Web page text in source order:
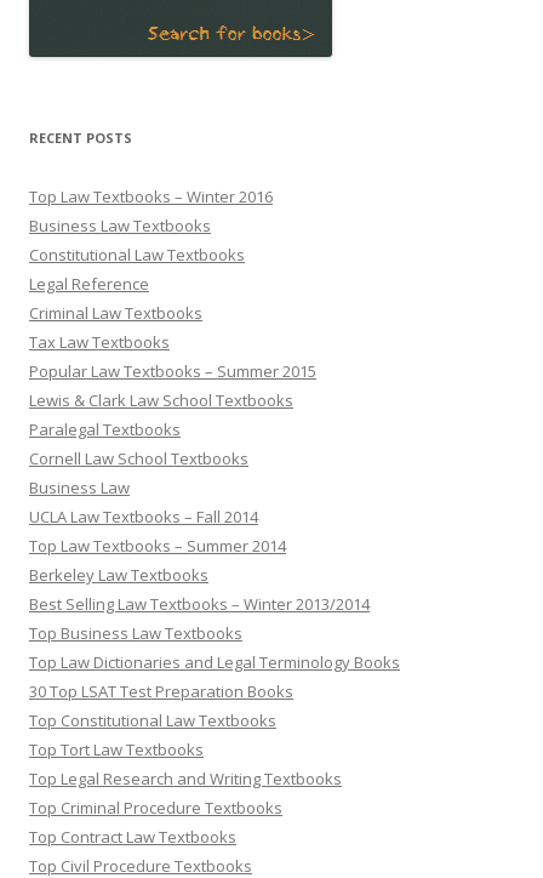
RECENT POSTS
Top Law Textbooks – Winter 2016
Business Law Textbooks
Constitutional Law Textbooks
Legal Reference
Criminal Law Textbooks
Tax Law Textbooks
Popular Law Textbooks – Summer 2015
Lewis & Clark Law School Textbooks
Paralegal Textbooks
Cornell Law School Textbooks
Business Law
UCLA Law Textbooks – Fall 2014
Top Law Textbooks – Summer 2014
Berkeley Law Textbooks
Best Selling Law Textbooks – Winter 2013/2014
Top Business Law Textbooks
Top Law Dictionaries and Legal Terminology Books
30 Top LSAT Test Preparation Books
Top Constitutional Law Textbooks
Top Tort Law Textbooks
Top Legal Research and Writing Textbooks
Top Criminal Procedure Textbooks
Top Contract Law Textbooks
Top Civil Procedure Textbooks